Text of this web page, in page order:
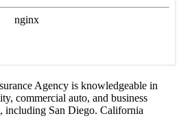
Agency is knowledgeable in
commercial auto, and business
including San Diego. California